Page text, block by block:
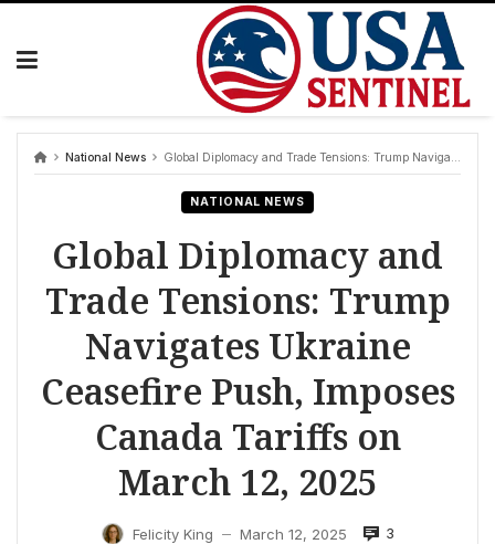
Skip
National News Global Diplomacy and Trade Tensions: Trump Navigates Ukraine Ceasefire Push, Imposes Canada Tariffs on March 12, 2025
NATIONAL NEWS
Global Diplomacy and
Trade Tensions: Trump
Navigates Ukraine
Ceasefire Push, Imposes
Canada Tariffs on
March 12, 2025
Felicity King — March 12, 2025 3